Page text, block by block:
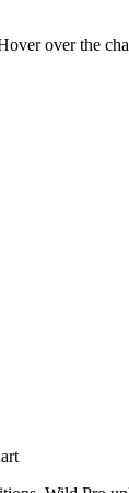
over the